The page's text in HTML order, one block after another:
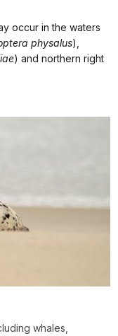
occur in the waters
physalus),
) and northern right
whales,